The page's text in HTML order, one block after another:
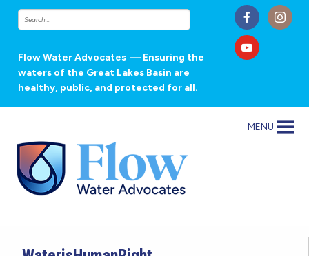
Flow Water Advocates — Ensuring the
waters of the Great Lakes Basin are
healthy, public, and protected for all.
MENU